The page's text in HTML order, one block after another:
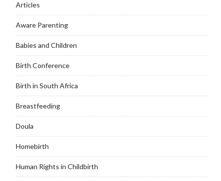
Articles
Aware Parenting
Babies and Children
Birth Conference
Birth in South Africa
Breastfeeding
Doula
Homebirth
Human Rights in Childbirth